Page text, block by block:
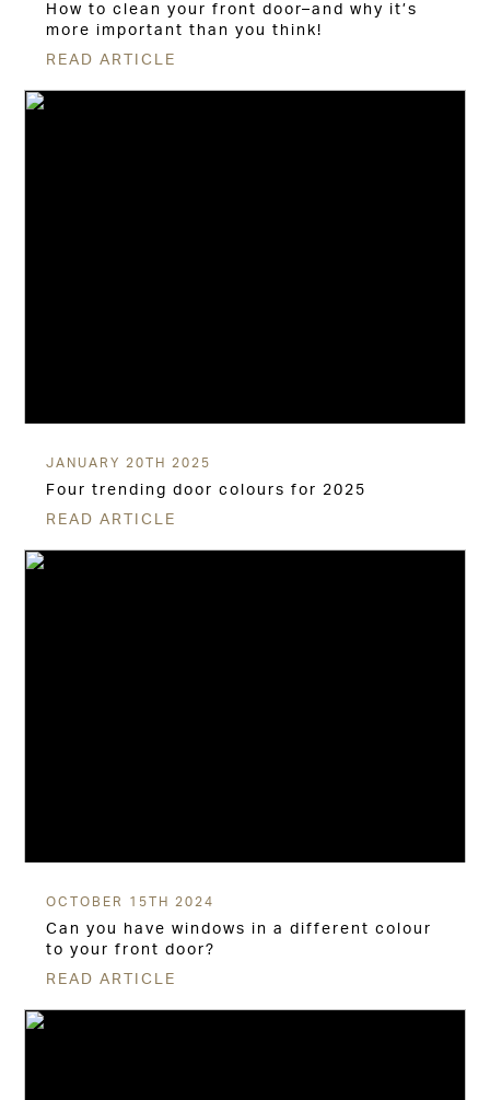
How to clean your front door–and why it’s
more important than you think!
READ ARTICLE
JANUARY 20TH 2025
Four trending door colours for 2025
READ ARTICLE
OCTOBER 15TH 2024
Can you have windows in a different colour
to your front door?
READ ARTICLE